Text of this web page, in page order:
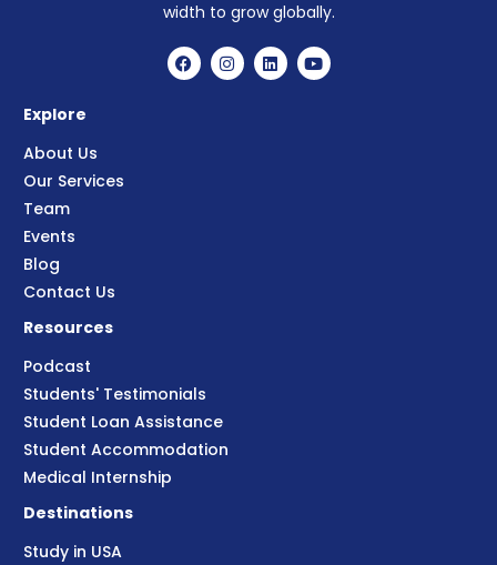
width to grow globally.
Explore
About Us
Our Services
Team
Events
Blog
Contact Us
Resources
Podcast
Students' Testimonials
Student Loan Assistance
Student Accommodation
Medical Internship
Destinations
Study in USA